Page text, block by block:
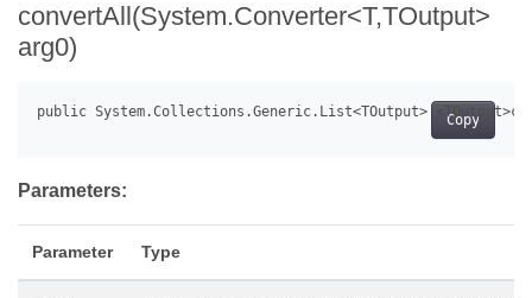
convertAll(System.Converter<T,TOutput>
arg0)
Copy
Parameters:
Parameter Type